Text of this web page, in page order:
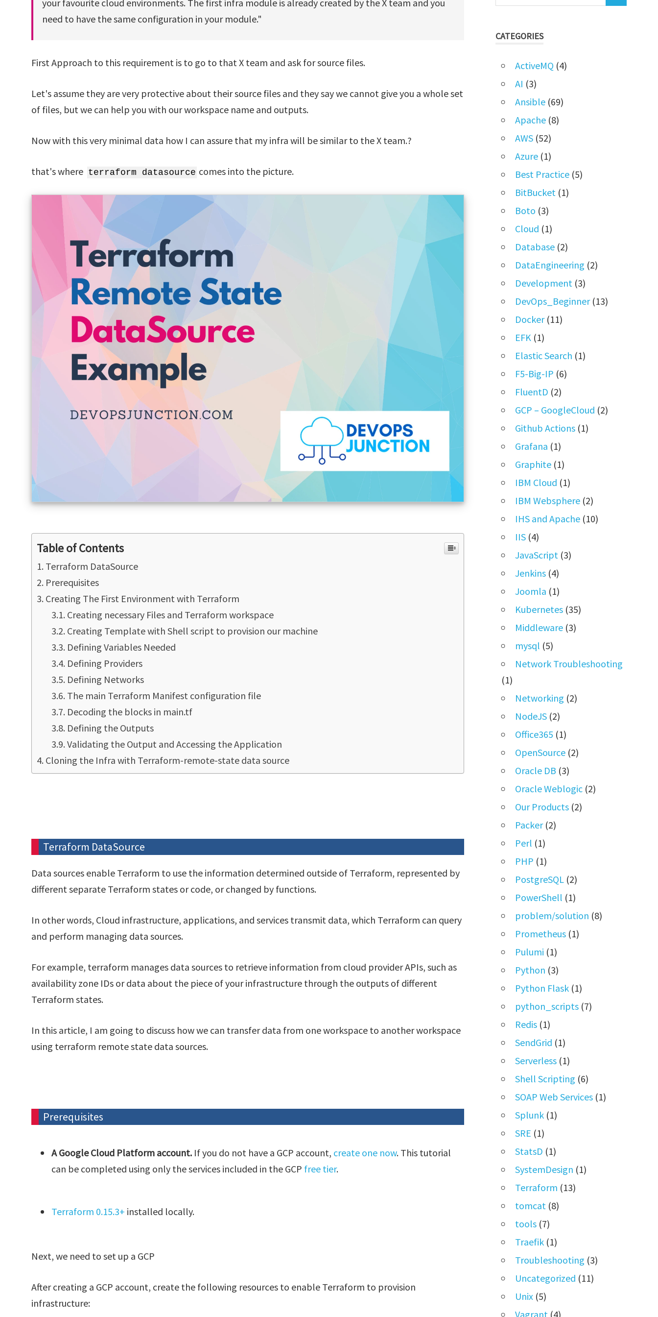
your favourite cloud environments. The first infra module is already created by the X team and you
need to have the same configuration in your module."
First Approach to this requirement is to go to that X team and ask for source files.
Let's assume they are very protective about their source files and they say we cannot give you a whole set
of files, but we can help you with our workspace name and outputs.
Now with this very minimal data how I can assure that my infra will be similar to the X team.?
that's where terraform datasource comes into the picture.
Table of Contents
Terraform DataSource
Prerequisites
Creating The First Environment with Terraform
Creating necessary Files and Terraform workspace
Creating Template with Shell script to provision our machine
Defining Variables Needed
Defining Providers
Defining Networks
The main Terraform Manifest configuration file
Decoding the blocks in main.tf
Defining the Outputs
Validating the Output and Accessing the Application
Cloning the Infra with Terraform-remote-state data source
Terraform DataSource
Data sources enable Terraform to use the information determined outside of Terraform, represented by
different separate Terraform states or code, or changed by functions.
In other words, Cloud infrastructure, applications, and services transmit data, which Terraform can query
and perform managing data sources.
For example, terraform manages data sources to retrieve information from cloud provider APIs, such as
availability zone IDs or data about the piece of your infrastructure through the outputs of different
Terraform states.
In this article, I am going to discuss how we can transfer data from one workspace to another workspace
using terraform remote state data sources.
Prerequisites
A Google Cloud Platform account.If you do not have a GCP account, create one now. This tutorial
can be completed using only the services included in the GCP free tier.
Terraform 0.15.3+ installed locally.
Next, we need to set up a GCP
After creating a GCP account, create the following resources to enable Terraform to provision
infrastructure:
CATEGORIES
ActiveMQ (4)
AI (3)
Ansible (69)
Apache (8)
AWS (52)
Azure (1)
Best Practice (5)
BitBucket (1)
Boto (3)
Cloud (1)
Database (2)
DataEngineering (2)
Development (3)
DevOps_Beginner(13)
Docker(11)
EFK (1)
Elastic Search (1)
F5-Big-IP (6)
FluentD (2)
GCP – GoogleCloud (2)
Github Actions (1)
Grafana (1)
Graphite (1)
IBM Cloud (1)
IBM Websphere (2)
IHS and Apache (10)
IIS (4)
JavaScript (3)
Jenkins (4)
Joomla (1)
Kubernetes (35)
Middleware (3)
mysql (5)
Network Troubleshooting
(1)
Networking (2)
NodeJS (2)
Office365 (1)
OpenSource (2)
Oracle DB (3)
Oracle Weblogic (2)
Our Products (2)
Packer(2)
Perl (1)
PHP (1)
PostgreSQL (2)
PowerShell (1)
problem/solution (8)
Prometheus (1)
Pulumi (1)
Python (3)
Python Flask (1)
python_scripts (7)
Redis (1)
SendGrid (1)
Serverless (1)
Shell Scripting (6)
SOAP Web Services (1)
Splunk (1)
SRE (1)
StatsD (1)
SystemDesign (1)
Terraform (13)
tomcat (8)
tools (7)
Traefik (1)
Troubleshooting (3)
Uncategorized (11)
Unix (5)
Vagrant (4)